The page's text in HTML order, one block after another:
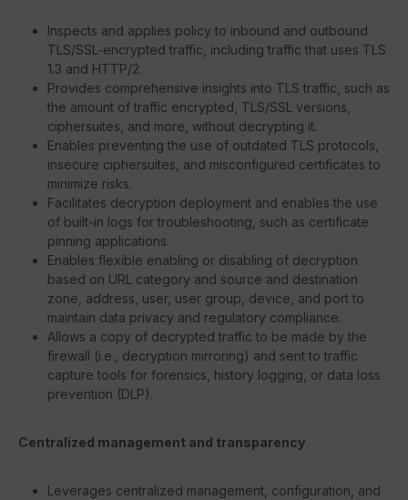
Inspects and applies policy to inbound and outbound
TLS/SSL-encrypted traffic, including traffic that uses TLS
1.3 and HTTP/2.
Provides comprehensive insights into TLS traffic, such as
the amount of traffic encrypted, TLS/SSL versions,
ciphersuites, and more, without decrypting it.
Enables preventing the use of outdated TLS protocols,
insecure ciphersuites, and misconfigured certificates to
minimize risks.
Facilitates decryption deployment and enables the use
of built-in logs for troubleshooting, such as certificate
pinning applications.
Enables flexible enabling or disabling of decryption
based on URL category and source and destination
zone, address, user, user group, device, and port to
maintain data privacy and regulatory compliance.
Allows a copy of decrypted traffic to be made by the
firewall (i.e., decryption mirroring) and sent to traffic
capture tools for forensics, history logging, or data loss
prevention (DLP).
Centralized management and transparency
Leverages centralized management, configuration, and